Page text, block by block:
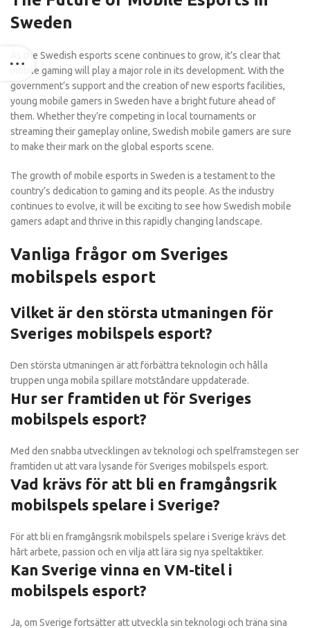
Sweden
As the Swedish esports scene continues to grow, it’s clear that
mobile gaming will play a major role in its development. With the
government’s support and the creation of new esports facilities,
young mobile gamers in Sweden have a bright future ahead of
them. Whether they’re competing in local tournaments or
streaming their gameplay online, Swedish mobile gamers are sure
to make their mark on the global esports scene.
The growth of mobile esports in Sweden is a testament to the
country’s dedication to gaming and its people. As the industry
continues to evolve, it will be exciting to see how Swedish mobile
gamers adapt and thrive in this rapidly changing landscape.
Vanliga frågor om Sveriges
mobilspels esport
Vilket är den största utmaningen för
Sveriges mobilspels esport?
Den största utmaningen är att förbättra teknologin och hålla
truppen unga mobila spillare motståndare uppdaterade.
Hur ser framtiden ut för Sveriges
mobilspels esport?
Med den snabba utvecklingen av teknologi och spelframstegen ser
framtiden ut att vara lysande för Sveriges mobilspels esport.
Vad krävs för att bli en framgångsrik
mobilspels spelare i Sverige?
För att bli en framgångsrik mobilspels spelare i Sverige krävs det
hårt arbete, passion och en vilja att lära sig nya speltaktiker.
Kan Sverige vinna en VM-titel i
mobilspels esport?
Ja, om Sverige fortsätter att utveckla sin teknologi och träna sina